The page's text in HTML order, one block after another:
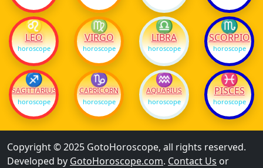
♌
LEO
horoscope
♍
VIRGO
horoscope
♎
LIBRA
horoscope
♏
SCORPIO
horoscope
♐
SAGITTARIUS
horoscope
♑
CAPRICORN
horoscope
♒
AQUARIUS
horoscope
♓
PISCES
horoscope
Copyright © 2025 GotoHoroscope, all rights reserved.
Developed by GotoHoroscope.com. Contact Us or